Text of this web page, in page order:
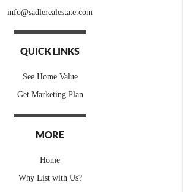
info@sadlerealestate.com
QUICK LINKS
See Home Value
Get Marketing Plan
MORE
Home
Why List with Us?